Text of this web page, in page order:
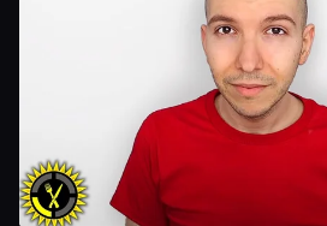
Sound Designer: Yosi Berman